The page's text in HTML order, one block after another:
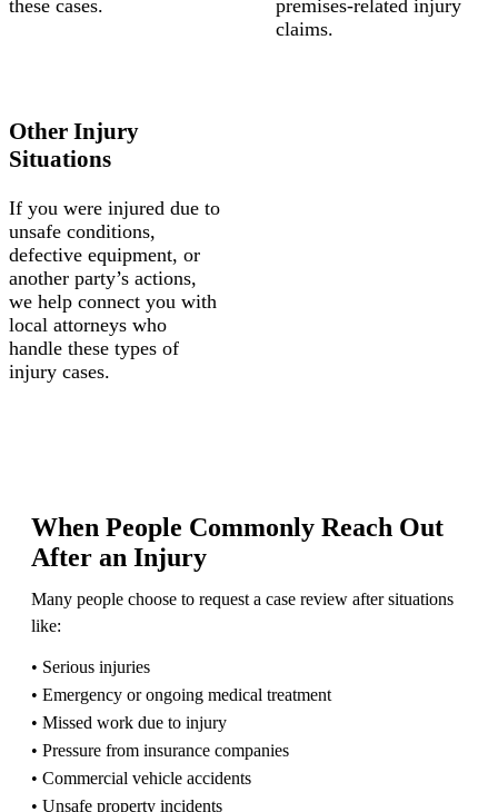
these cases.
premises-related injury
claims.
Other Injury
Situations
If you were injured due to
unsafe conditions,
defective equipment, or
another party’s actions,
we help connect you with
local attorneys who
handle these types of
injury cases.
When People Commonly Reach Out
After an Injury
Many people choose to request a case review after situations
like:
• Serious injuries
• Emergency or ongoing medical treatment
• Missed work due to injury
• Pressure from insurance companies
• Commercial vehicle accidents
• Unsafe property incidents